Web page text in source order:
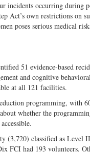
incidents occurring during
Act’s own restrictions on
poses serious medical
51 evidence-based
and cognitive
at all 121 facilities.
programming, with
whether the
(3,720) classified as Level
FCI had 193 volunteers.